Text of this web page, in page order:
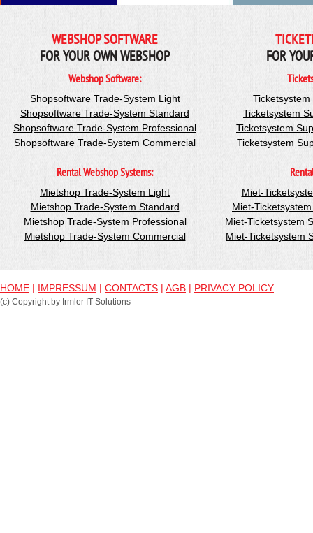
WEBSHOP SOFTWARE
FOR YOUR OWN WEBSHOP
Webshop Software:
Shopsoftware Trade-System Light
Shopsoftware Trade-System Standard
Shopsoftware Trade-System Professional
Shopsoftware Trade-System Commercial
Rental Webshop Systems:
Mietshop Trade-System Light
Mietshop Trade-System Standard
Mietshop Trade-System Professional
Mietshop Trade-System Commercial
FOR
Ticketsystem
Ticketsystem
Ticketsystem
Miet-
Miet-
Miet-Ticketsystem
Miet-Ticketsystem
HOME | IMPRESSUM | CONTACTS | AGB | PRIVACY POLICY
(c) Copyright by Irmler IT-Solutions